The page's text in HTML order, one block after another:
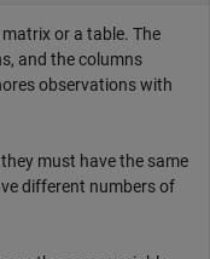
or a table. The
and the columns
observations with
must have the same
different numbers of